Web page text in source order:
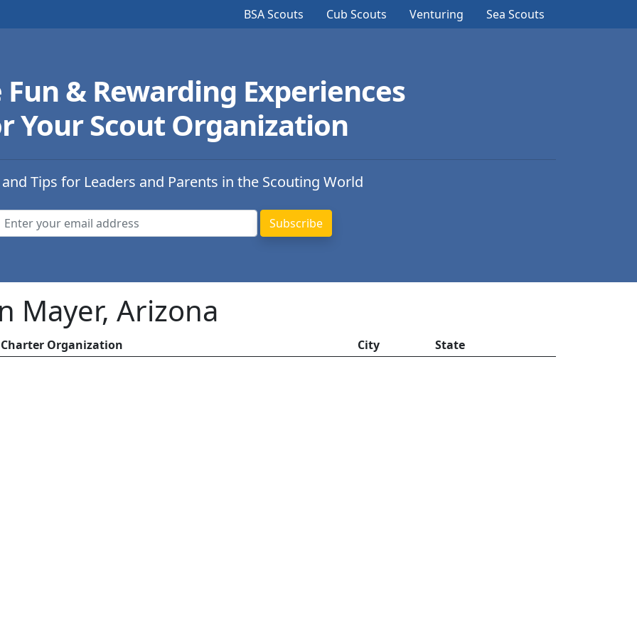
BSA Scouts Cub Scouts Venturing Sea Scouts
Fun & Rewarding Experiences
Your Scout Organization
Tips for Leaders and Parents in the Scouting World
Mayer, Arizona
Charter Organization City State